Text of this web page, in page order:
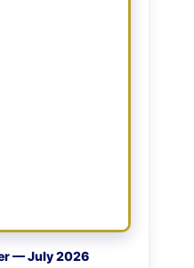
— July 2026